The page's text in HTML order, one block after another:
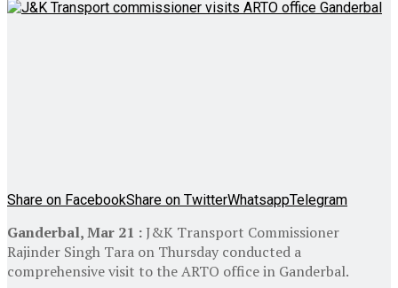
Share on FacebookShare on TwitterWhatsappTelegram
Ganderbal, Mar 21 : J&K Transport Commissioner
Rajinder Singh Tara on Thursday conducted a
comprehensive visit to the ARTO office in Ganderbal.